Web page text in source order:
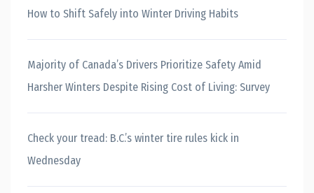
How to Shift Safely into Winter Driving Habits
Majority of Canada’s Drivers Prioritize Safety Amid
Harsher Winters Despite Rising Cost of Living: Survey
Check your tread: B.C.’s winter tire rules kick in
Wednesday